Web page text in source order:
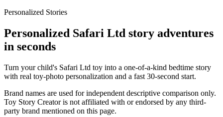
Personalized Stories
Personalized Safari Ltd story adventures
in seconds
Turn your child's Safari Ltd toy into a one-of-a-kind bedtime story
with real toy-photo personalization and a fast 30-second start.
Brand names are used for independent descriptive comparison only.
Toy Story Creator is not affiliated with or endorsed by any third-
party brand mentioned on this page.